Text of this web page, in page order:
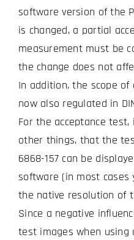
software version of the
is changed, a partial
measurement must be
the change does not
In addition, the scope
now also regulated in
For the acceptance
other things, that the
6868-157 can be
software (in most cases
the native resolution of
Since a negative
test images when